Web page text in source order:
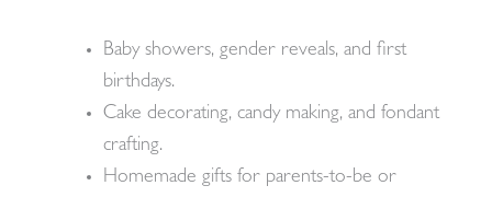
Baby showers, gender reveals, and first
birthdays.
Cake decorating, candy making, and fondant
crafting.
Homemade gifts for parents-to-be or